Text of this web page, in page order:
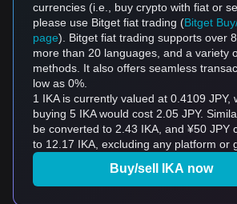
currencies (i.e., buy crypto with fiat or
please use Bitget fiat trading (Bitget
page). Bitget fiat trading supports over
more than 20 languages, and a variety
methods. It also offers seamless
low as 0%.
1 IKA is currently valued at 0.4109 JPY,
buying 5 IKA would cost 2.05 JPY.
be converted to 2.43 IKA, and ¥50 JPY
to 12.17 IKA, excluding any platform or
Buy/sell IKA now